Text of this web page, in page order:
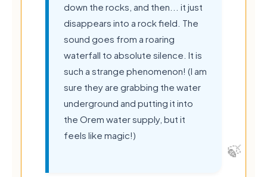
down the rocks, and then... it just
disappears into a rock field. The
sound goes from a roaring
waterfall to absolute silence. It is
such a strange phenomenon! (I am
sure they are grabbing the water
underground and putting it into
the Orem water supply, but it
feels like magic!)